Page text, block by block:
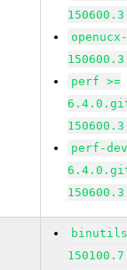
perf >=
perf-